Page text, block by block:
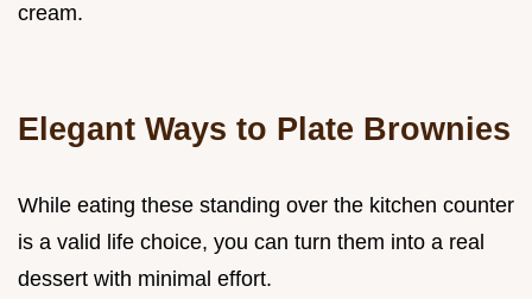
cream.
Elegant Ways to Plate Brownies
While eating these standing over the kitchen counter
is a valid life choice, you can turn them into a real
dessert with minimal effort.